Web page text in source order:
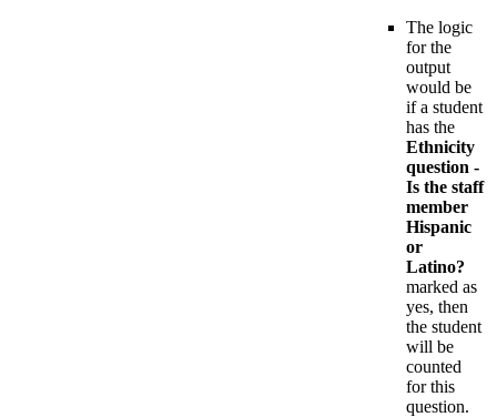
The logic
for the
output
would be
if a student
has the
Ethnicity
question -
Is the staff
member
Hispanic
or
Latino?
marked as
yes, then
the student
will be
counted
for this
question.